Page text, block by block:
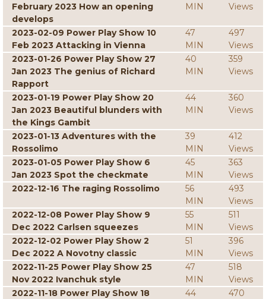
February 2023 How an opening
develops
MIN
Views
2023-02-09 Power Play Show 10
Feb 2023 Attacking in Vienna
47
MIN
497
Views
2023-01-26 Power Play Show 27
Jan 2023 The genius of Richard
Rapport
40
MIN
359
Views
2023-01-19 Power Play Show 20
Jan 2023 Beautiful blunders with
the Kings Gambit
44
MIN
360
Views
2023-01-13 Adventures with the
Rossolimo
39
MIN
412
Views
2023-01-05 Power Play Show 6
Jan 2023 Spot the checkmate
45
MIN
363
Views
2022-12-16 The raging Rossolimo
56
MIN
493
Views
2022-12-08 Power Play Show 9
Dec 2022 Carlsen squeezes
55
MIN
511
Views
2022-12-02 Power Play Show 2
Dec 2022 A Novotny classic
51
MIN
396
Views
2022-11-25 Power Play Show 25
Nov 2022 Ivanchuk style
47
MIN
518
Views
2022-11-18 Power Play Show 18
44
470